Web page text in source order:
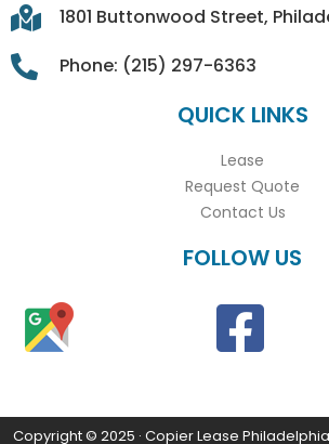
1801 Buttonwood Street,
Phone: (215) 297-6363
QUICK LINKS
Lease
Request Quote
Contact Us
FOLLOW US
Copyright © 2025 · Copier Lease Philadelphia